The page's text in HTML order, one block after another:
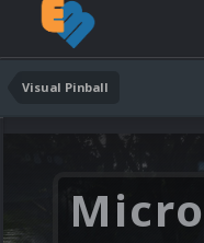
Visual Pinball